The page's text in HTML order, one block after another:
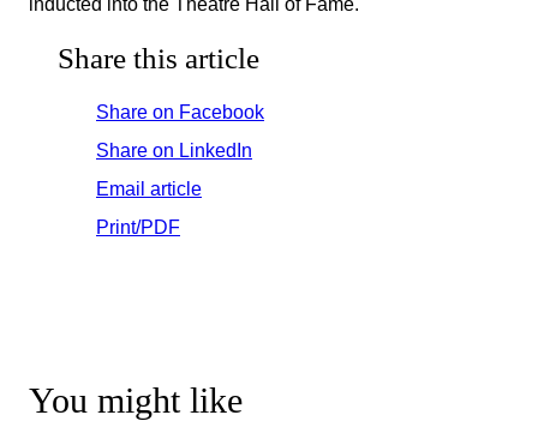
Share this article
Share on Facebook
Share on LinkedIn
Email article
Print/PDF
You might like